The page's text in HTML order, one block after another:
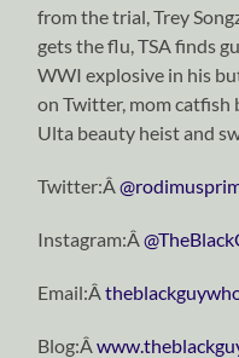
from the trial, Trey
gets the flu, TSA finds
WWI explosive in his
on Twitter, mom catfish
Ulta beauty heist and
Twitter:Â
Instagram:Â
Email:Â
Blog:Â